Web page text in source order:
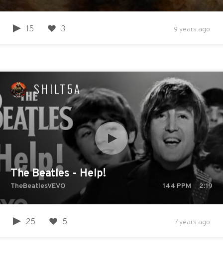
15 3 9 years ago
SHILT5A
The Beatles - Help!
TheBeatlesVEVO 144 PPM 2:19
25 5 7 years ago